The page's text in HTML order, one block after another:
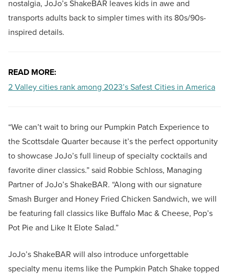
nostalgia, JoJo’s ShakeBAR leaves kids in awe and
transports adults back to simpler times with its 80s/90s-
inspired details.
READ MORE:
2 Valley cities rank among 2023’s Safest Cities in America
“We can’t wait to bring our Pumpkin Patch Experience to
the Scottsdale Quarter because it’s the perfect opportunity
to showcase JoJo’s full lineup of specialty cocktails and
favorite diner classics.” said Robbie Schloss, Managing
Partner of JoJo’s ShakeBAR. “Along with our signature
Smash Burger and Honey Fried Chicken Sandwich, we will
be featuring fall classics like Buffalo Mac & Cheese, Pop’s
Pot Pie and Like It Elote Salad.”
JoJo’s ShakeBAR will also introduce unforgettable
specialty menu items like the Pumpkin Patch Shake topped